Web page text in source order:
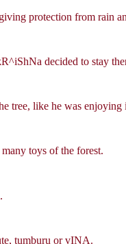
protection from rain
decided to stay
tree, like he was enjoying
toys of the forest.
tumburu or vINA.